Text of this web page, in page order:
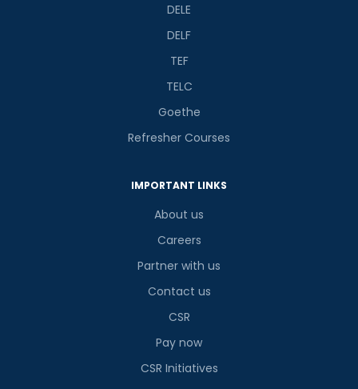
DELE
DELF
TEF
TELC
Goethe
Refresher Courses
IMPORTANT LINKS
About us
Careers
Partner with us
Contact us
CSR
Pay now
CSR Initiatives